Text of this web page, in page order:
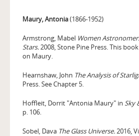
Maury, Antonia(1866-1952)
Armstrong, Mabel Women
Stars. 2008, Stone Pine Press. This
on Maury.
Hearnshaw, John The Analysis of
Press. See Chapter 5.
Hoffleit, Dorrit "Antonia Maury" in Sky
p. 106.
Sobel, Dava The Glass Universe. 2016,